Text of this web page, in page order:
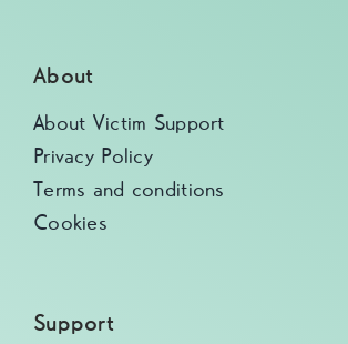
About
About Victim Support
Privacy Policy
Terms and conditions
Cookies
Support